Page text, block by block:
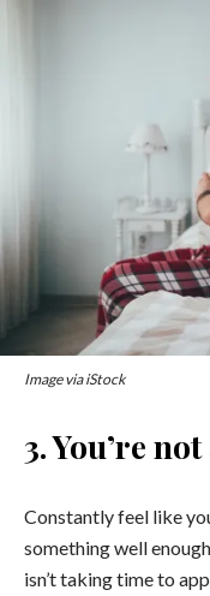
Image via iStock
3. You’re
Constantly feel like
something well
isn’t taking time to